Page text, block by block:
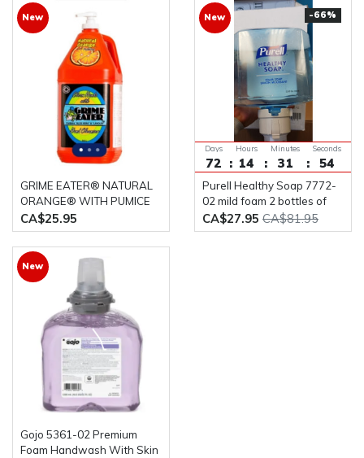
New
GRIME EATER® NATURAL
ORANGE® WITH PUMICE
HAND CLEANER 4L Bottle
CA$25.95
New -66%
72
Days
14
Hours
31
Minutes
53
Seconds
Purell Healthy Soap 7772-
02 mild foam 2 bottles of
1200ML
CA$27.95 CA$81.95
New
Gojo 5361-02 Premium
Foam Handwash With Skin